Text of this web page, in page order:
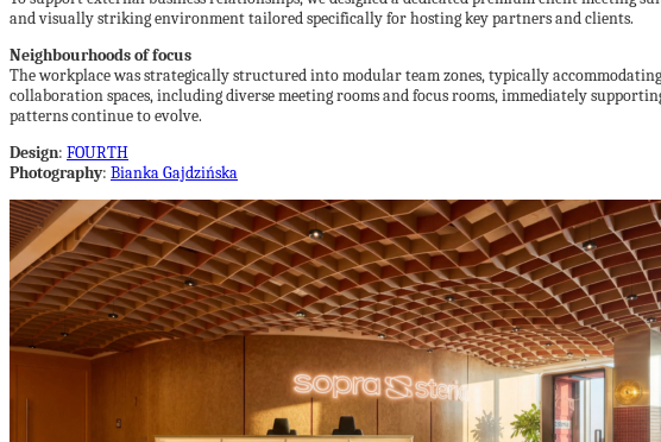
and visually striking environment tailored specifically for hosting key partners and clients.
Neighbourhoods of focus
The workplace was strategically structured into modular team zones, typically
collaboration spaces, including diverse meeting rooms and focus rooms, immediately
patterns continue to evolve.
Design: FOURTH
Photography: Bianka Gajdzińska